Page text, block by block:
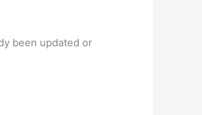
been updated or